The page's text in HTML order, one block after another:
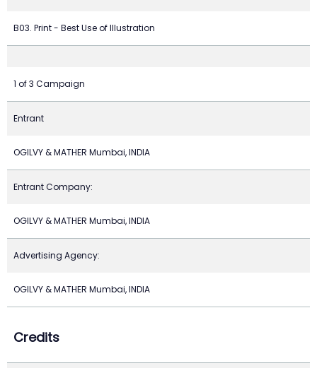
B03. Print - Best Use of Illustration
1 of 3 Campaign
Entrant
OGILVY & MATHER Mumbai, INDIA
Entrant Company:
OGILVY & MATHER Mumbai, INDIA
Advertising Agency:
OGILVY & MATHER Mumbai, INDIA
Credits